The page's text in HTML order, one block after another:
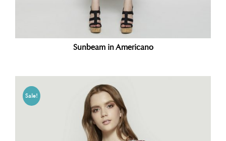
Sunbeam in Americano
Sale!